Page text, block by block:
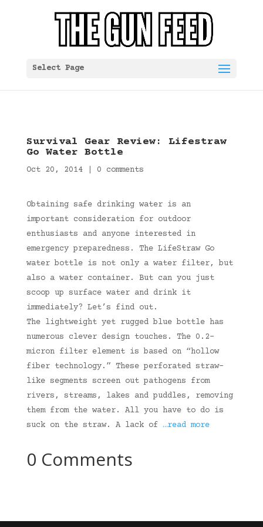
Select Page
Survival Gear Review: Lifestraw
Go Water Bottle
Oct 20, 2014| 0 comments
Obtaining safe drinking water is an
important consideration for outdoor
enthusiasts and anyone interested in
emergency preparedness. The LifeStraw Go
water bottle is not only a water filter, but
also a water container. But can you just
scoop up surface water and drink it
immediately? Let’s find out.
The lightweight yet rugged blue bottle has
numerous clever design touches. The 0.2-
micron filter element is based on “hollow
fiber technology.” These perforated straw-
like segments screen out pathogens from
rivers, streams, lakes and puddles, removing
them from the water. All you have to do is
suck on the straw. A lack of …read more
0 Comments